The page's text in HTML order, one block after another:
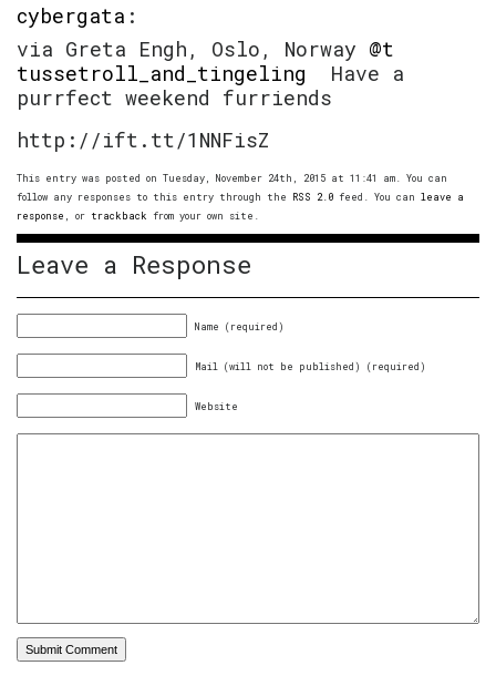
cybergata :
via Greta Engh, Oslo, Norway @t
tussetroll_and_tingeling Have a
purrfect weekend furriends
http://ift.tt/1NNFisZ
This entry was posted on Tuesday, November 24th, 2015 at 11:41 am. You can
follow any responses to this entry through the RSS 2.0 feed. You can leave a
response , or trackback from your own site.
Leave a Response
Name (required)
Mail (will not be published) (required)
Website